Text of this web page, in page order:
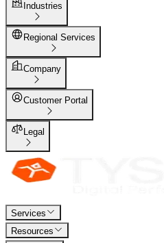
Industries
Regional Services
Company
Customer Portal
Legal
Services
Resources